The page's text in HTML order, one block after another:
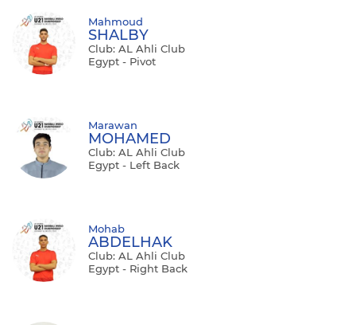
Mahmoud
SHALBY
Club: AL Ahli Club
Egypt - Pivot
Marawan
MOHAMED
Club: AL Ahli Club
Egypt - Left Back
Mohab
ABDELHAK
Club: AL Ahli Club
Egypt - Right Back